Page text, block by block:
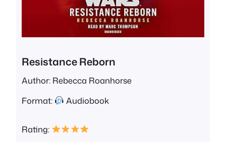
Resistance Reborn
Author: Rebecca Roanhorse
Format:
Audiobook
Rating: